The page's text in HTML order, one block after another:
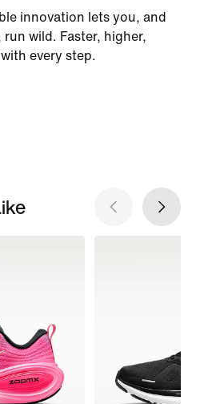
innovation lets you, and
wild. Faster, higher,
every step.